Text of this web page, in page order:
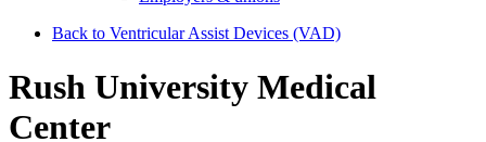
Back to Ventricular Assist Devices (VAD)
Rush University Medical
Center